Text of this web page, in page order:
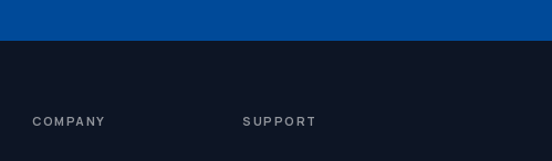
COMPANY SUPPORT